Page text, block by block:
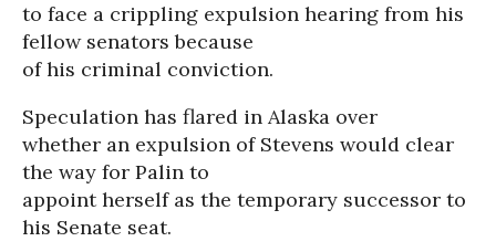
to face a crippling expulsion hearing from his
fellow senators because
of his criminal conviction.
Speculation has flared in Alaska over
whether an expulsion of Stevens would clear
the way for Palin to
appoint herself as the temporary successor to
his Senate seat.